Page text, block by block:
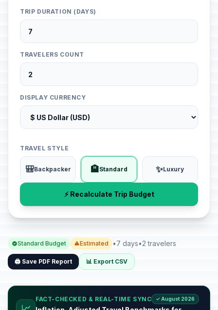
TRIP DURATION (DAYS)
TRAVELERS COUNT
DISPLAY CURRENCY
TRAVEL STYLE
🎒Backpacker 🏨Standard ✨Luxury
⚡ Recalculate Trip Budget
Standard Budget Estimated •7 days•2 travelers
🖨️ Save PDF Report 📊 Export CSV
FACT-CHECKED & REAL-TIME SYNC ✓ August 2026